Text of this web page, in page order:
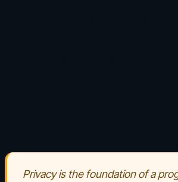
Privacy is the foundation of a